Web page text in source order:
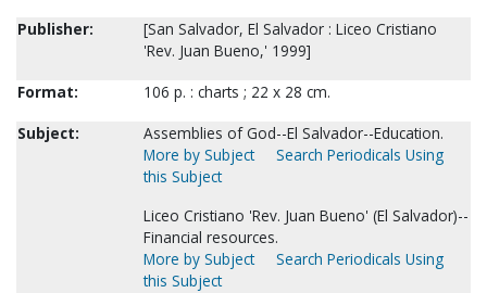
Publisher:
[San Salvador, El Salvador : Liceo Cristiano
'Rev. Juan Bueno,' 1999]
Format:
106 p. : charts ; 22 x 28 cm.
Subject:
Assemblies of God--El Salvador--Education.
More by Subject
Search Periodicals Using
this Subject
Liceo Cristiano 'Rev. Juan Bueno' (El Salvador)--
Financial resources.
More by Subject
Search Periodicals Using
this Subject